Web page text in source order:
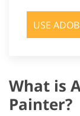
USE
What is
Painter?